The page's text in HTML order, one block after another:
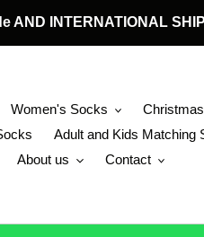
INTERNATIONAL
Women's Socks
Adult and Kids Matching
About us Contact